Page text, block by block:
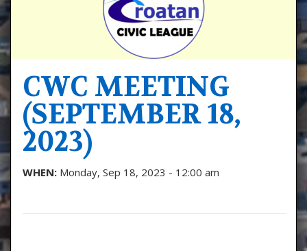
CWC MEETING
(SEPTEMBER 18,
2023)
WHEN:Monday, Sep 18, 2023 - 12:00 am